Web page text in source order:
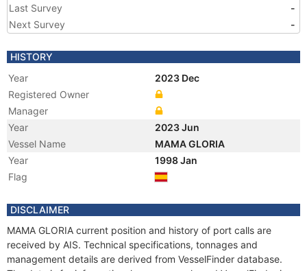
Last Survey
-
Next Survey
-
HISTORY
Year
2023 Dec
Registered Owner
Manager
Year
2023 Jun
Vessel Name
MAMA GLORIA
Year
1998 Jan
Flag
DISCLAIMER
MAMA GLORIA current position and history of port calls are
received by AIS. Technical specifications, tonnages and
management details are derived from VesselFinder database.